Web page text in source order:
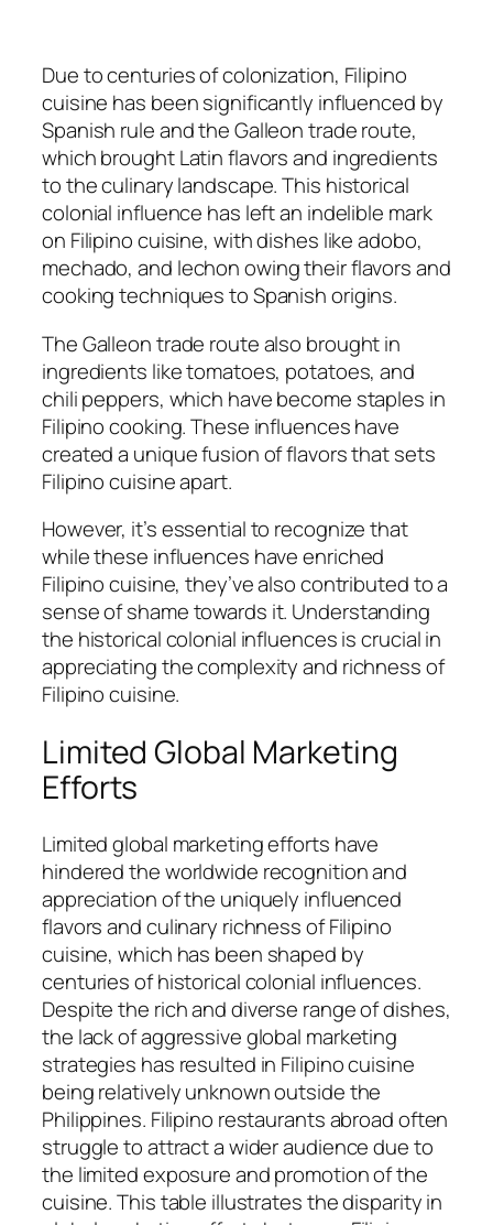
Due to centuries of colonization, Filipino
cuisine has been significantly influenced by
Spanish rule and the Galleon trade route,
which brought Latin flavors and ingredients
to the culinary landscape. This historical
colonial influence has left an indelible mark
on Filipino cuisine, with dishes like adobo,
mechado, and lechon owing their flavors and
cooking techniques to Spanish origins.
The Galleon trade route also brought in
ingredients like tomatoes, potatoes, and
chili peppers, which have become staples in
Filipino cooking. These influences have
created a unique fusion of flavors that sets
Filipino cuisine apart.
However, it’s essential to recognize that
while these influences have enriched
Filipino cuisine, they’ve also contributed to a
sense of shame towards it. Understanding
the historical colonial influences is crucial in
appreciating the complexity and richness of
Filipino cuisine.
Limited Global Marketing
Efforts
Limited global marketing efforts have
hindered the worldwide recognition and
appreciation of the uniquely influenced
flavors and culinary richness of Filipino
cuisine, which has been shaped by
centuries of historical colonial influences.
Despite the rich and diverse range of dishes,
the lack of aggressive global marketing
strategies has resulted in Filipino cuisine
being relatively unknown outside the
Philippines. Filipino restaurants abroad often
struggle to attract a wider audience due to
the limited exposure and promotion of the
cuisine. This table illustrates the disparity in